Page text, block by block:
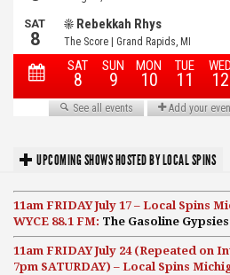
UPCOMING SHOWS HOSTED BY LOCAL SPINS
11am FRIDAY July 17 – Local Spins
WYCE 88.1 FM: The Gasoline Gypsies
11am FRIDAY July 24 (Repeated on
7pm SATURDAY) – Local Spins